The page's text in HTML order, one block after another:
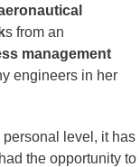
s from an
management
engineers in her
personal level, it has
the opportunity to